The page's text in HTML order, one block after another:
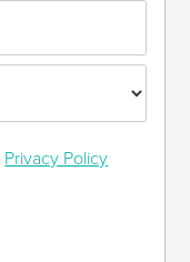
Privacy Policy